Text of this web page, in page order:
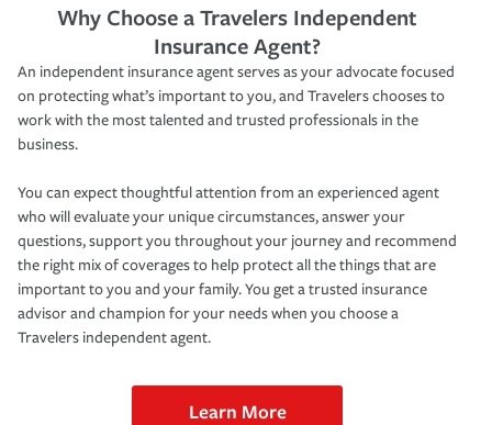
Why Choose a Travelers Independent
Insurance Agent?
An independent insurance agent serves as your advocate focused
on protecting what’s important to you, and Travelers chooses to
work with the most talented and trusted professionals in the
business.
You can expect thoughtful attention from an experienced agent
who will evaluate your unique circumstances, answer your
questions, support you throughout your journey and recommend
the right mix of coverages to help protect all the things that are
important to you and your family. You get a trusted insurance
advisor and champion for your needs when you choose a
Travelers independent agent.
Learn More